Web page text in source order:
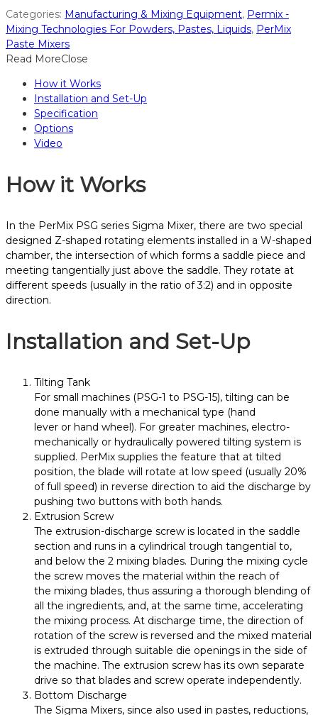
Categories: Manufacturing & Mixing Equipment, Permix -
Mixing Technologies For Powders, Pastes, Liquids, PerMix
Paste Mixers
Read MoreClose
How it Works
Installation and Set-Up
Specification
Options
Video
How it Works
In the PerMix PSG series Sigma Mixer, there are two special
designed Z-shaped rotating elements installed in a W-shaped
chamber, the intersection of which forms a saddle piece and
meeting tangentially just above the saddle. They rotate at
different speeds (usually in the ratio of 3:2) and in opposite
direction.
Installation and Set-Up
Tilting Tank
For small machines (PSG-1 to PSG-15), tilting can be
done manually with a mechanical type (hand
lever or hand wheel). For greater machines, electro-
mechanically or hydraulically powered tilting system is
supplied. PerMix supplies the feature that at tilted
position, the blade will rotate at low speed (usually 20%
of full speed) in reverse direction to aid the discharge by
pushing two buttons with both hands.
Extrusion Screw
The extrusion-discharge screw is located in the saddle
section and runs in a cylindrical trough tangential to,
and below the 2 mixing blades. During the mixing cycle
the screw moves the material within the reach of
the mixing blades, thus assuring a thorough blending of
all the ingredients, and, at the same time, accelerating
the mixing process. At discharge time, the direction of
rotation of the screw is reversed and the mixed material
is extruded through suitable die openings in the side of
the machine. The extrusion screw has its own separate
drive so that blades and screw operate independently.
Bottom Discharge
The Sigma Mixers, since also used in pastes, reductions,